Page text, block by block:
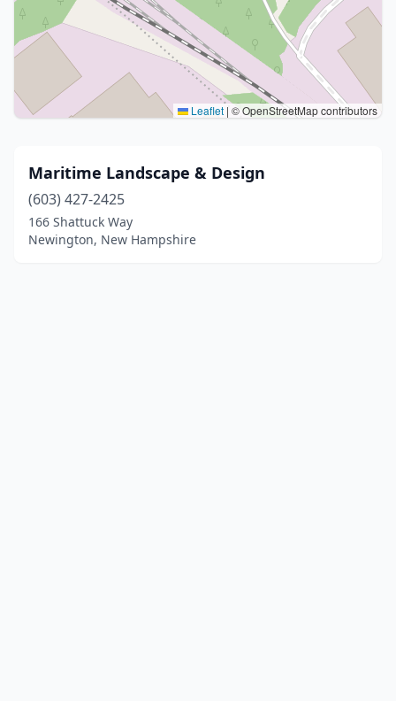
Leaflet | © OpenStreetMap contributors
Maritime Landscape & Design
(603) 427-2425
166 Shattuck Way
Newington, New Hampshire